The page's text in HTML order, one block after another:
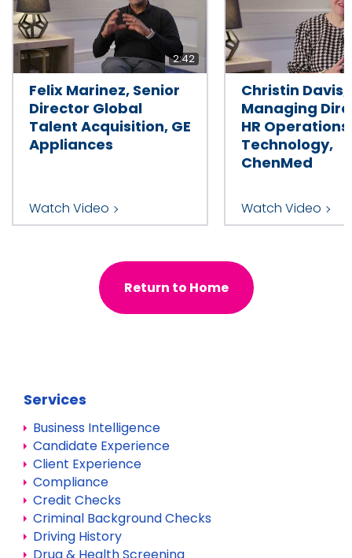
2:42
Felix Marinez, Senior
Director Global
Talent Acquisition, GE
Appliances
Watch Video
Christin Davis,
Managing
HR
Technology,
ChenMed
Watch Video
Return to Home
Services
Business Intelligence
Candidate Experience
Client Experience
Compliance
Credit Checks
Criminal Background Checks
Driving History
Drug & Health Screening